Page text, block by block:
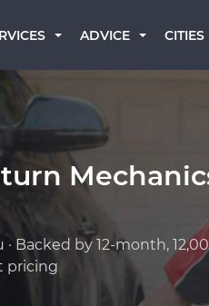
ADVICE CITIES
Backed by 12-month,
pricing